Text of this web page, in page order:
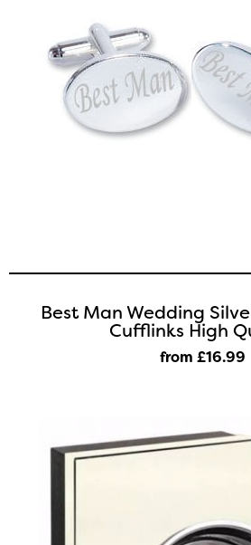
Best Man Wedding
Cufflinks High
from £16.99